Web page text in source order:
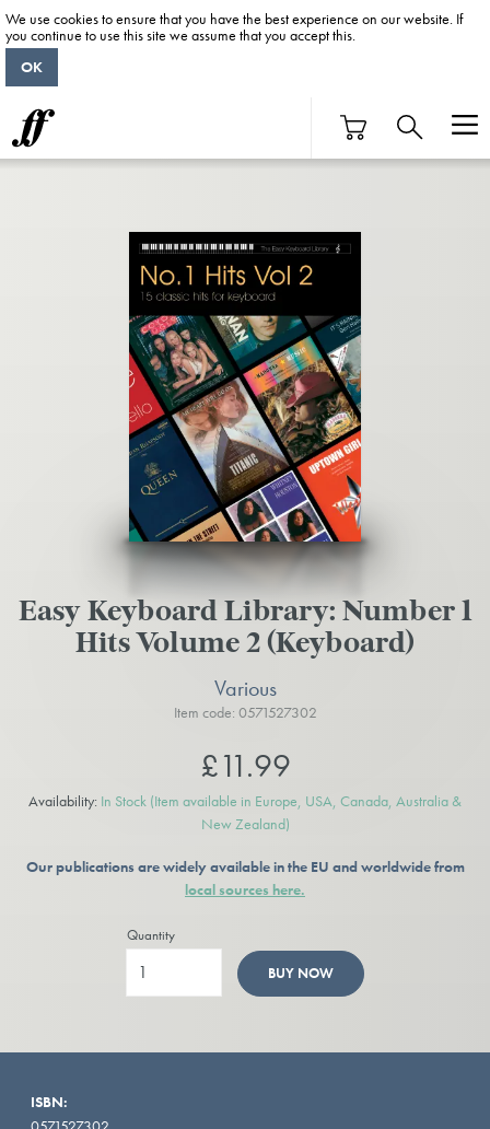
Easy Keyboard Library: Number 1
Hits Volume 2 (Keyboard)
Various
Item code: 0571527302
£11.99
Availability: In Stock (Item available in Europe, USA, Canada, Australia &
New Zealand)
Our publications are widely available in the EU and worldwide from
local sources here.
Quantity
BUY NOW
ISBN:
We use cookies to ensure that you have the best experience on our website. If
you continue to use this site we assume that you accept this.
OK